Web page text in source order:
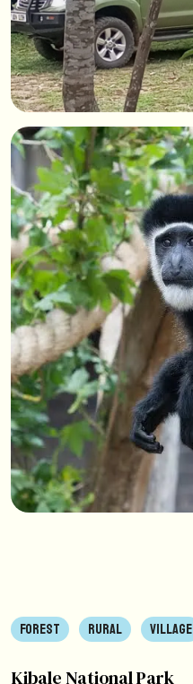
FOREST RURAL VILLAGE
Kibale National Park